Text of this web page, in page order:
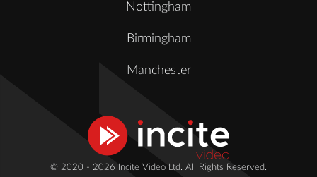
Nottingham
Birmingham
Manchester
© 2020 - 2026 Incite Video Ltd. All Rights Reserved.